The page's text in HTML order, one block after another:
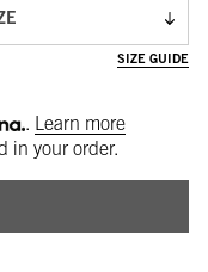
SIZE GUIDE
. Learn more
in your order.